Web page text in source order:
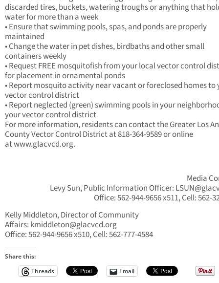
discarded tires, buckets, watering troughs or anything that
water for more than a week
• Ensure that swimming pools, spas, and ponds are properly
maintained
• Change the water in pet dishes, birdbaths and other small
containers weekly
• Request FREE mosquitofish from your local vector control
for placement in ornamental ponds
• Report mosquito activity near vacant or foreclosed homes to
vector control district
• Report neglected (green) swimming pools in your
your vector control district
For more information, residents can contact the Greater Los
County Vector Control District at 818-364-9589 or online
at www.glacvcd.org.
Media
Levy Sun, Public Information Officer:
Office: 562-944-9656 x511, Cell: 562-
Kelly Middleton, Director of Community
Affairs: kmiddleton@glacvcd.org
Office: 562-944-9656 x510, Cell: 562-777-4584
Share this:
Threads
Email